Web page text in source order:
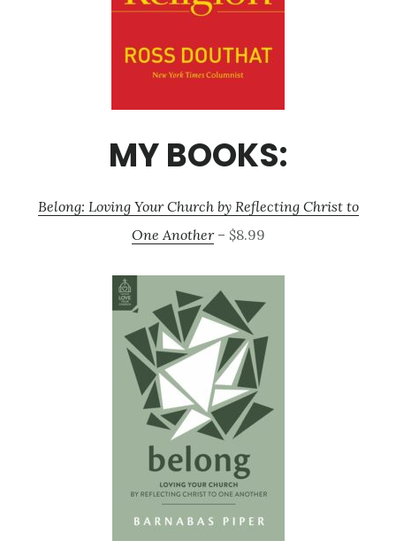
MY BOOKS:
Belong: Loving Your Church by Reflecting Christ to
One Another– $8.99